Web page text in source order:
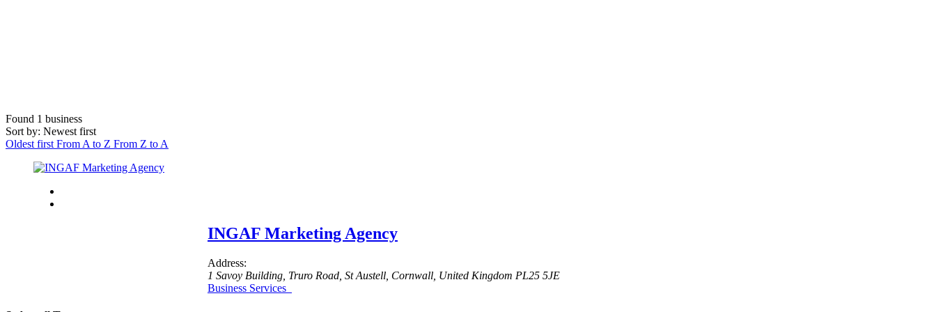
Found 1 business
Sort by: Newest first
Oldest first From A to Z From Z to A
INGAF Marketing Agency
Address:
1 Savoy Building , Truro Road, St Austell, Cornwall, United Kingdom PL25 5JE
Business Services